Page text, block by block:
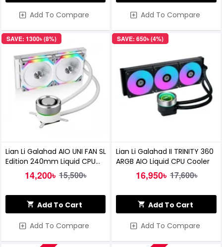
Add To Compare Add To Compare
SAVE: 1300৳ (8%)
Lian Li Galahad AIO UNI FAN SL
Edition 240mm Liquid CPU
Cooler (White)
14,200৳ 15,500৳
Add To Cart
Add To Compare
SAVE: 650৳ (4%)
Lian Li Galahad II TRINITY 360
ARGB AIO Liquid CPU Cooler
16,950৳ 17,600৳
Add To Cart
Add To Compare